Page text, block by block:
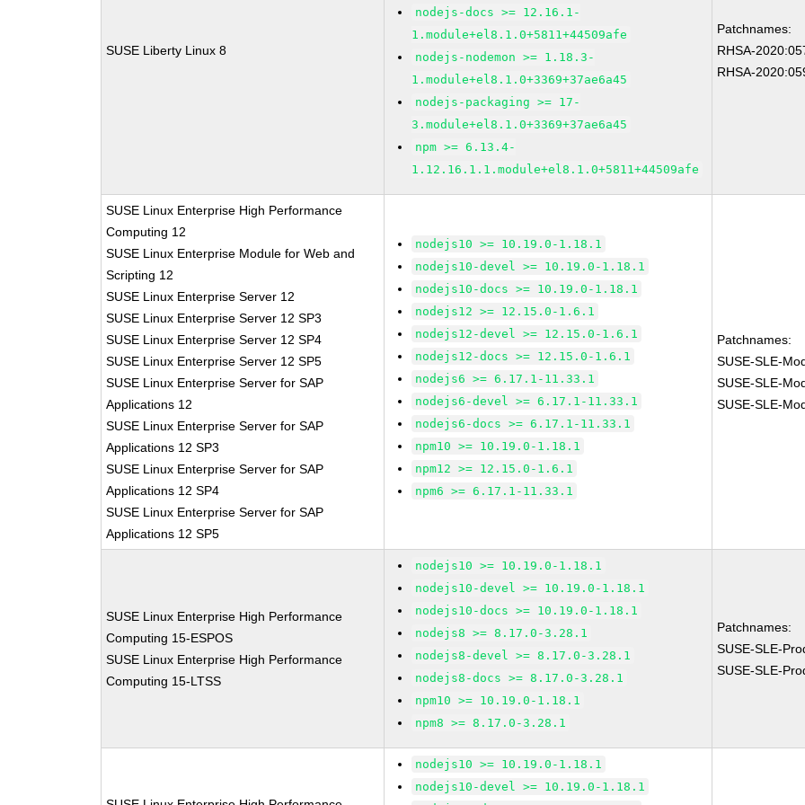
SUSE Liberty Linux 8
nodejs-docs >= 12.16.1-
1.module+el8.1.0+5811+44509afe
nodejs-nodemon >= 1.18.3-
1.module+el8.1.0+3369+37ae6a45
nodejs-packaging >= 17-
3.module+el8.1.0+3369+37ae6a45
npm >= 6.13.4-
1.12.16.1.1.module+el8.1.0+5811+44509afe
Patchnames:
RHSA-
RHSA-
SUSE Linux Enterprise High Performance
Computing 12
SUSE Linux Enterprise Module for Web and
Scripting 12
SUSE Linux Enterprise Server 12
SUSE Linux Enterprise Server 12 SP3
SUSE Linux Enterprise Server 12 SP4
SUSE Linux Enterprise Server 12 SP5
SUSE Linux Enterprise Server for SAP
Applications 12
SUSE Linux Enterprise Server for SAP
Applications 12 SP3
SUSE Linux Enterprise Server for SAP
Applications 12 SP4
SUSE Linux Enterprise Server for SAP
Applications 12 SP5
nodejs10 >= 10.19.0-1.18.1
nodejs10-devel >= 10.19.0-1.18.1
nodejs10-docs >= 10.19.0-1.18.1
nodejs12 >= 12.15.0-1.6.1
nodejs12-devel >= 12.15.0-1.6.1
nodejs12-docs >= 12.15.0-1.6.1
nodejs6 >= 6.17.1-11.33.1
nodejs6-devel >= 6.17.1-11.33.1
nodejs6-docs >= 6.17.1-11.33.1
npm10 >= 10.19.0-1.18.1
npm12 >= 12.15.0-1.6.1
npm6 >= 6.17.1-11.33.1
Patchnames:
SUSE-SLE-
SUSE-SLE-
SUSE-SLE-
SUSE Linux Enterprise High Performance
Computing 15-ESPOS
SUSE Linux Enterprise High Performance
Computing 15-LTSS
nodejs10 >= 10.19.0-1.18.1
nodejs10-devel >= 10.19.0-1.18.1
nodejs10-docs >= 10.19.0-1.18.1
nodejs8 >= 8.17.0-3.28.1
nodejs8-devel >= 8.17.0-3.28.1
nodejs8-docs >= 8.17.0-3.28.1
npm10 >= 10.19.0-1.18.1
npm8 >= 8.17.0-3.28.1
Patchnames:
SUSE-SLE-
SUSE-SLE-
nodejs10 >= 10.19.0-1.18.1
nodejs10-devel >= 10.19.0-1.18.1